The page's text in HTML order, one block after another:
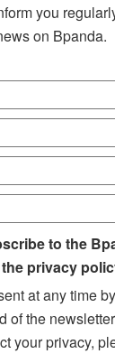
you
on Bpanda.
to the
privacy
at any time
of the
your privacy,